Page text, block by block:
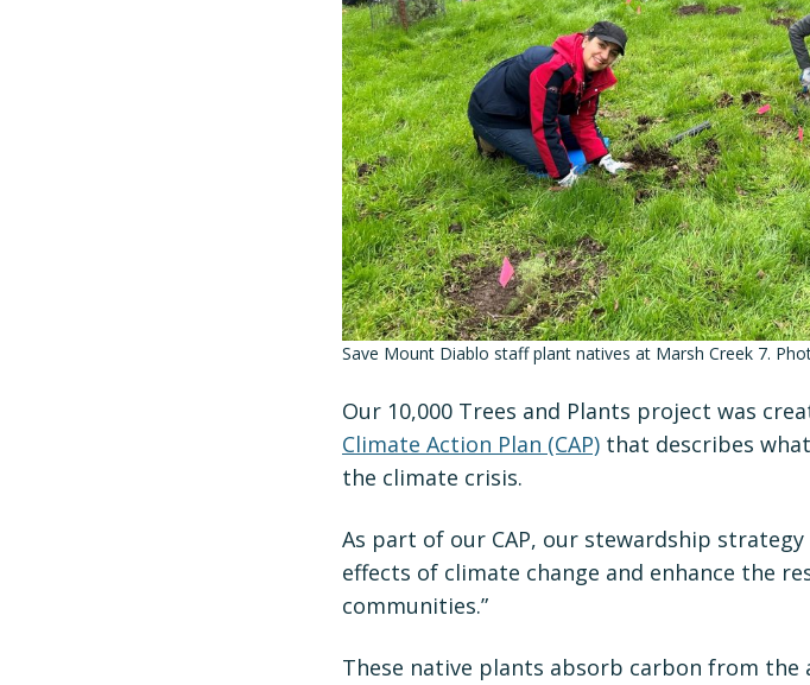
Save Mount Diablo staff plant natives at Marsh Creek 7.
Our 10,000 Trees and Plants project was
Climate Action Plan (CAP) that describes
the climate crisis.
As part of our CAP, our stewardship
effects of climate change and enhance the
communities.”
These native plants absorb carbon from